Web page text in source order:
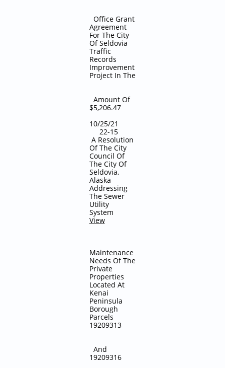
Office Grant
Agreement
For The City
Of Seldovia
Traffic
Records
Improvement
Project In The
Amount Of
$5,206.47
10/25/21
22-15
A Resolution
Of The City
Council Of
The City Of
Seldovia,
Alaska
Addressing
The Sewer
Utility
System
View
Maintenance
Needs Of The
Private
Properties
Located At
Kenai
Peninsula
Borough
Parcels
19209313
And
19209316